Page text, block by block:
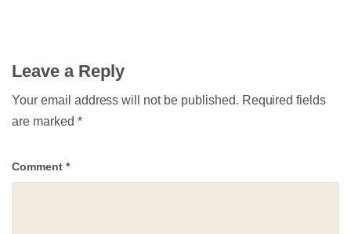
Leave a Reply
Your email address will not be published. Required fields
are marked *
Comment *